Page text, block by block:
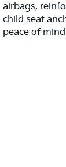
airbags,
child seat
peace of